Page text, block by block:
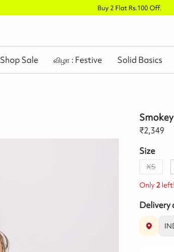
Buy 2 Flat Rs.100 Off.
Shop Sale விழா : Festive Solid Basics
₹2,349
Size
XS
Only 2 left!
Delivery